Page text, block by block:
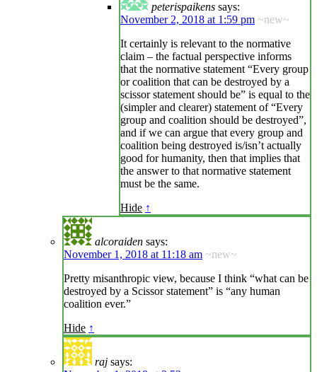
peterispaikens says:
November 2, 2018 at 1:59 pm ~new~
It certainly is relevant to the normative
claim – the factual perspective informs
that the normative statement “Every group
or coalition that can be destroyed by a
scissor statement should be” is equal to the
(simpler and clearer) statement of “Every
group and coalition should be destroyed”,
and if we can argue that every group and
coalition being destroyed is/isn’t actually
good for humanity, then that implies that
the answer to that normative statement
must be the same.
Hide ↑
alcoraiden says:
November 1, 2018 at 11:18 am ~new~
Pretty misanthropic view, because I think “what can be
destroyed by a Scissor statement” is “any human
coalition ever.”
Hide ↑
raj says: